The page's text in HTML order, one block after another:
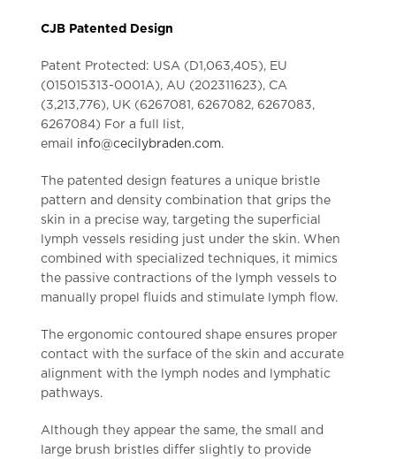
CJB Patented Design
Patent Protected: USA (D1,063,405), EU
(015015313-0001A), AU (202311623), CA
(3,213,776), UK (6267081, 6267082, 6267083,
6267084) For a full list,
email
info@cecilybraden.com.
The patented design features a unique bristle
pattern and density combination that grips the
skin in a precise way, targeting the superficial
lymph vessels residing just under the skin. When
combined with specialized techniques, it mimics
the passive contractions of the lymph vessels to
manually propel fluids and stimulate lymph flow.
The ergonomic contoured shape ensures proper
contact with the surface of the skin and accurate
alignment with the lymph nodes and lymphatic
pathways.
Although they appear the same, the small and
large brush bristles differ slightly to provide